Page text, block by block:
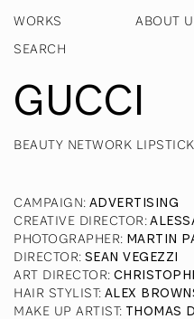
WORKS ABOUT
GUCCI
BEAUTY NETWORK
CAMPAIGN: ADVERTISING
CREATIVE DIRECTOR:
PHOTOGRAPHER: MARTIN
DIRECTOR: SEAN VEGEZZI
ART DIRECTOR:
HAIR STYLIST: ALEX
MAKE UP ARTIST: THOMAS